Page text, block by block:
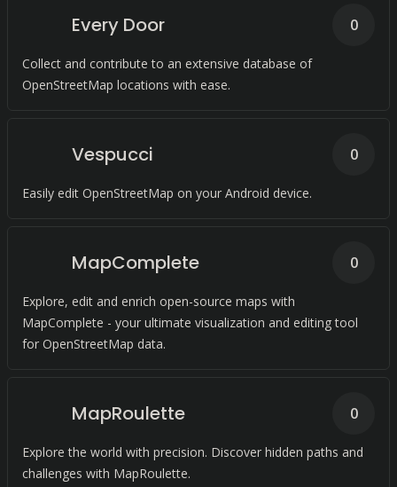
Every Door
Collect and contribute to an extensive database of
OpenStreetMap locations with ease.
0
Vespucci
Easily edit OpenStreetMap on your Android device.
0
MapComplete
Explore, edit and enrich open-source maps with
MapComplete - your ultimate visualization and editing tool
for OpenStreetMap data.
0
MapRoulette
Explore the world with precision. Discover hidden paths and
challenges with MapRoulette.
0